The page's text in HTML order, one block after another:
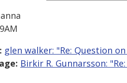
glen walker: "Re: Question
Birkir R. Gunnarsson: